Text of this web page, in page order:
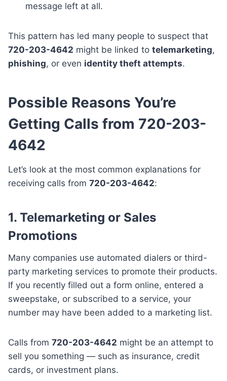
message left at all.
This pattern has led many people to suspect that
720-203-4642 might be linked to telemarketing,
phishing, or even identity theft attempts.
Possible Reasons You’re
Getting Calls from 720-203-
4642
Let’s look at the most common explanations for
receiving calls from 720-203-4642:
1. Telemarketing or Sales
Promotions
Many companies use automated dialers or third-
party marketing services to promote their products.
If you recently filled out a form online, entered a
sweepstake, or subscribed to a service, your
number may have been added to a marketing list.
Calls from 720-203-4642 might be an attempt to
sell you something — such as insurance, credit
cards, or investment plans.